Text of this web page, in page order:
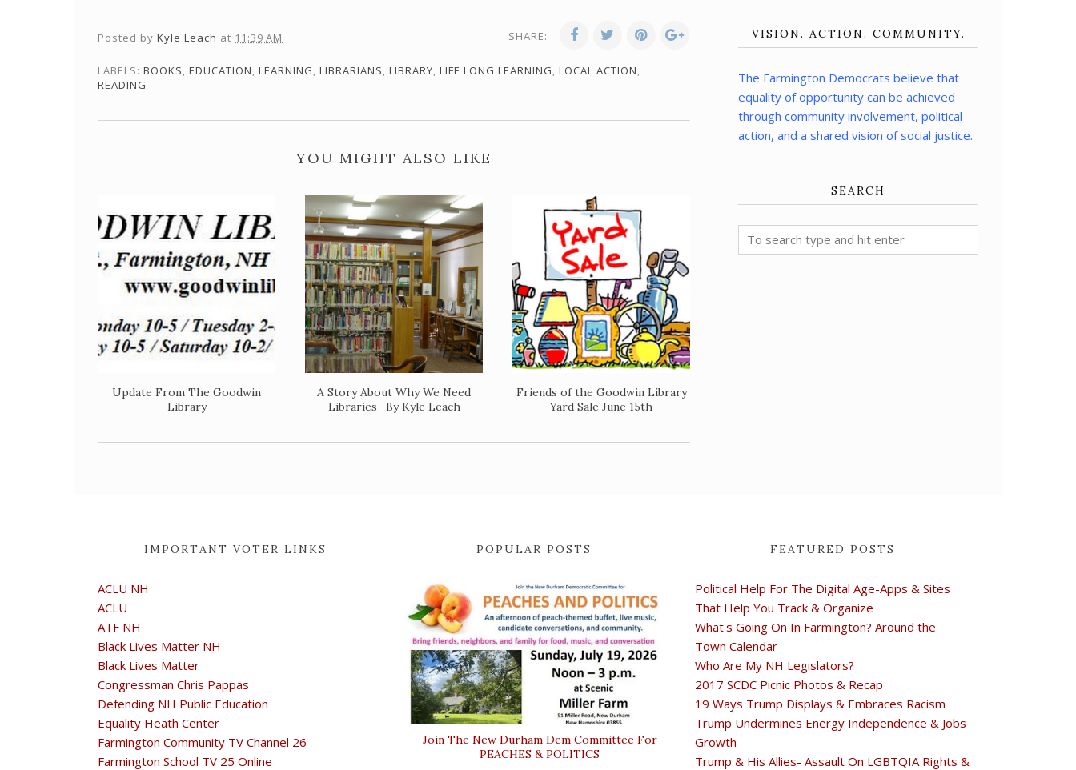
Posted by Kyle Leach at 11:39 AM SHARE:
LABELS: BOOKS, EDUCATION, LEARNING, LIBRARIANS, LIBRARY, LIFE LONG LEARNING, LOCAL ACTION,
READING
YOU MIGHT ALSO LIKE
Update From The Goodwin
Library
A Story About Why We Need
Libraries- By Kyle Leach
Friends of the Goodwin Library
Yard Sale June 15th
VISION. ACTION. COMMUNITY.
The Farmington Democrats believe that
equality of opportunity can be achieved
through community involvement, political
action, and a shared vision of social justice.
SEARCH
IMPORTANT VOTER LINKS
ACLU NH
ACLU
ATF NH
Black Lives Matter NH
Black Lives Matter
Congressman Chris Pappas
Defending NH Public Education
Equality Heath Center
Farmington Community TV Channel 26
Farmington School TV 25 Online
POPULAR POSTS
Join The New Durham Dem Committee For
PEACHES & POLITICS
FEATURED POSTS
Political Help For The Digital Age-Apps & Sites
That Help You Track & Organize
What's Going On In Farmington? Around the
Town Calendar
Who Are My NH Legislators?
2017 SCDC Picnic Photos & Recap
19 Ways Trump Displays & Embraces Racism
Trump Undermines Energy Independence & Jobs
Growth
Trump & His Allies- Assault On LGBTQIA Rights &